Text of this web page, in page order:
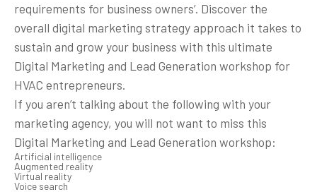
requirements for business owners’. Discover the
overall digital marketing strategy approach it takes to
sustain and grow your business with this ultimate
Digital Marketing and Lead Generation workshop for
HVAC entrepreneurs.
If you aren’t talking about the following with your
marketing agency, you will not want to miss this
Digital Marketing and Lead Generation workshop:
Artificial intelligence
Augmented reality
Virtual reality
Voice search